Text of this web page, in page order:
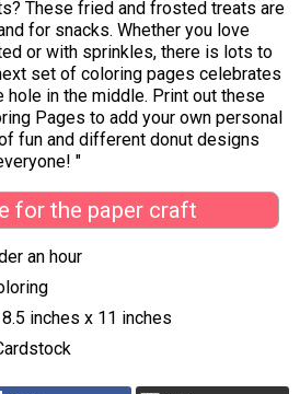
These fried and frosted treats are
for snacks. Whether you love
or with sprinkles, there is lots to
set of coloring pages celebrates
in the middle. Print out these
Pages to add your own personal
fun and different donut designs
"
for the paper craft
an hour
8.5 inches x 11 inches